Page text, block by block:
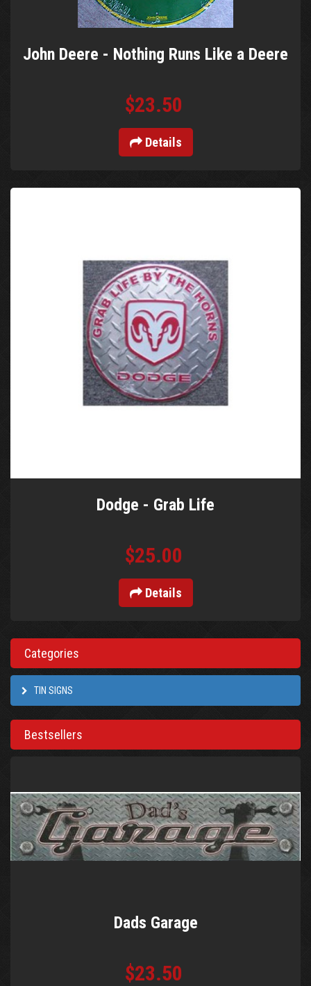
John Deere - Nothing Runs Like a Deere
$23.50
Details
Dodge - Grab Life
$25.00
Details
Categories
TIN SIGNS
Bestsellers
Dads Garage
$23.50